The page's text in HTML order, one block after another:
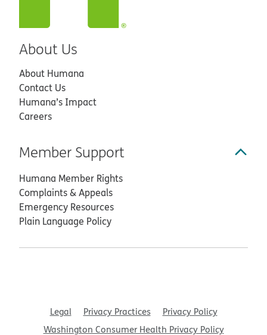
About Us
About Humana
Contact Us
Humana’s Impact
Careers
Member Support
Humana Member Rights
Complaints & Appeals
Emergency Resources
Plain Language Policy
Legal Privacy Practices
Privacy Policy
Washington Consumer Health Privacy Policy